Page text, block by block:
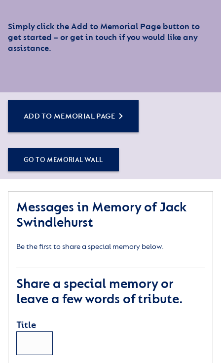
Simply click the Add to Memorial Page button to
get started – or get in touch if you would like any
assistance.
ADD TO MEMORIAL PAGE
GO TO MEMORIAL WALL
Messages in Memory of Jack
Swindlehurst
Be the first to share a special memory below.
Share a special memory or
leave a few words of tribute.
Title